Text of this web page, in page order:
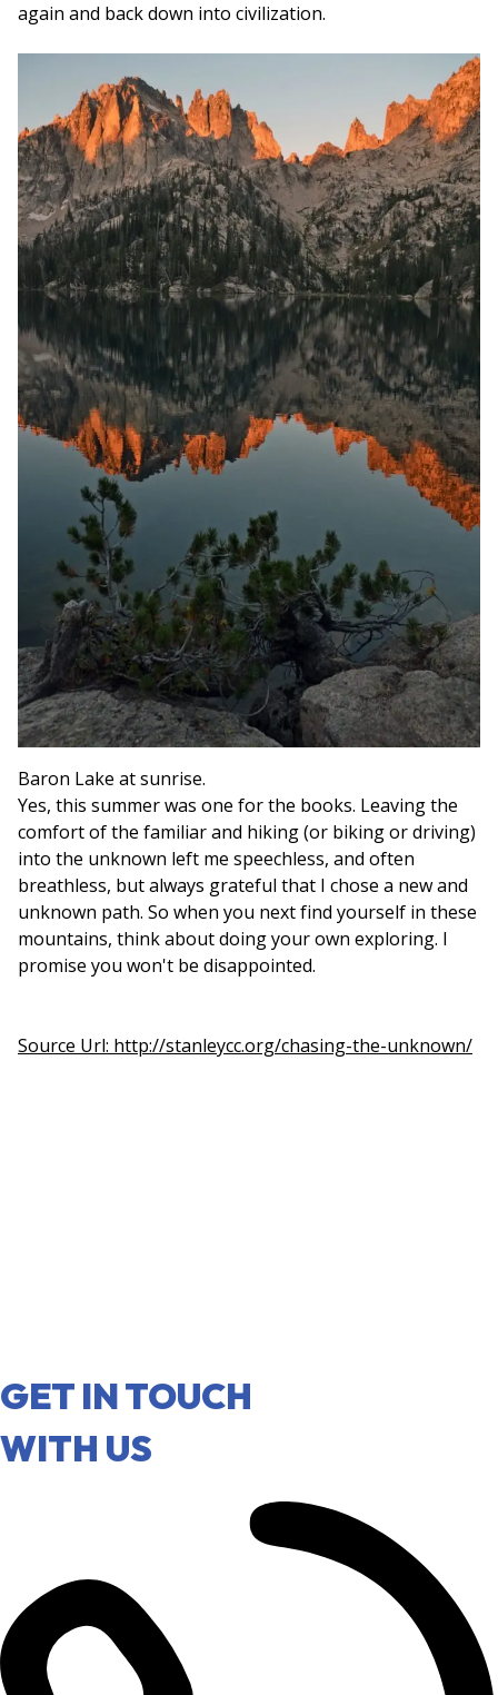
again and back down into civilization.
Baron Lake at sunrise.
Yes, this summer was one for the books. Leaving the
comfort of the familiar and hiking (or biking or driving)
into the unknown left me speechless, and often
breathless, but always grateful that I chose a new and
unknown path. So when you next find yourself in these
mountains, think about doing your own exploring. I
promise you won't be disappointed.
Source Url: http://stanleycc.org/chasing-the-unknown/
GET IN TOUCH
WITH US